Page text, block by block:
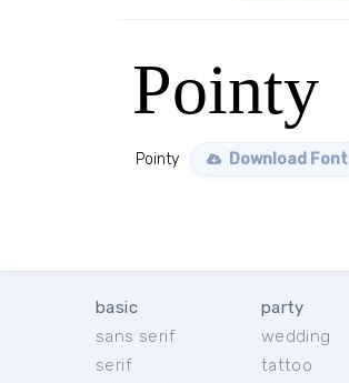
Pointy
Pointy Download Font
basic
sans serif
serif
party
wedding
tattoo